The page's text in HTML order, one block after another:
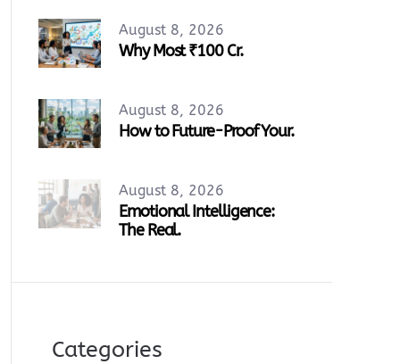
August 8, 2026
Why Most ₹100 Cr.
August 8, 2026
How to Future-Proof Your.
August 8, 2026
Emotional Intelligence:
The Real.
Categories